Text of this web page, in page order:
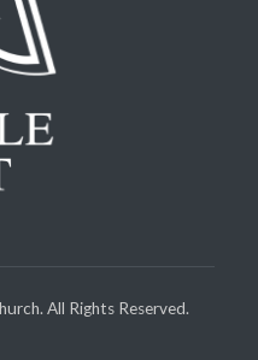
All Rights Reserved.